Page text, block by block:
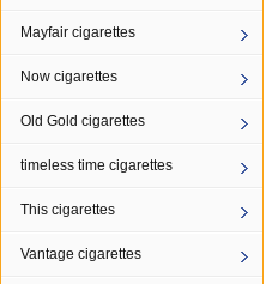
Mayfair cigarettes
Now cigarettes
Old Gold cigarettes
timeless time cigarettes
This cigarettes
Vantage cigarettes